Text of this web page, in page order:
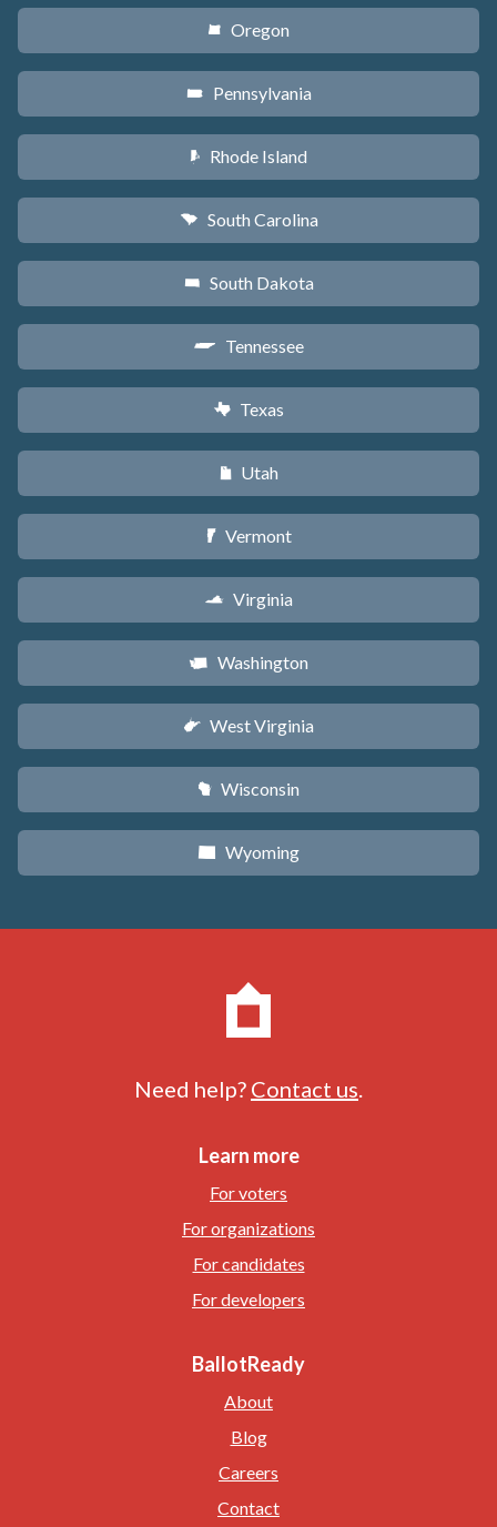
k Oregon
l Pennsylvania
m Rhode Island
n South Carolina
o South Dakota
p Tennessee
q Texas
r Utah
t Vermont
s Virginia
u Washington
w West Virginia
v Wisconsin
x Wyoming
Need help? Contact us
Learn more
For voters
For organizations
For candidates
For developers
BallotReady
About
Blog
Careers
Contact